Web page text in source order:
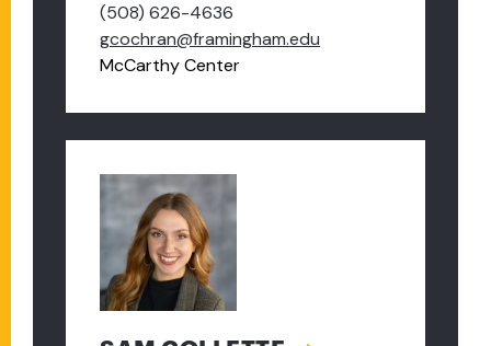
(508) 626-4636
gcochran@framingham.edu
McCarthy Center